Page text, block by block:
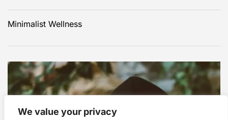
We value your privacy
Minimalist Wellness